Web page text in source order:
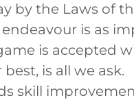
by the Laws of
is as
is accepted
is all we ask.
skill